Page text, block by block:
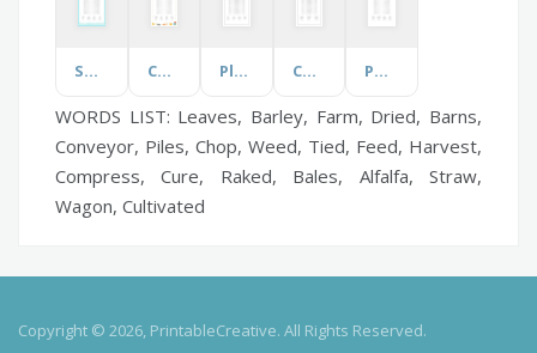
Sharks Cookware & Bakeware Plumbing System Coping with Stress Positive Affirmations
WORDS LIST: Leaves, Barley, Farm, Dried, Barns,
Conveyor, Piles, Chop, Weed, Tied, Feed, Harvest,
Compress, Cure, Raked, Bales, Alfalfa, Straw,
Wagon, Cultivated
Copyright © 2026, PrintableCreative. All Rights Reserved.